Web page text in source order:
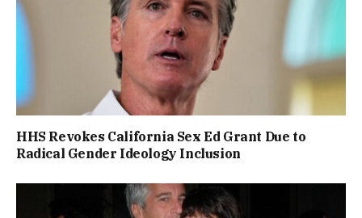
HHS Revokes California Sex Ed Grant Due to
Radical Gender Ideology Inclusion